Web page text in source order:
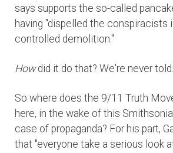
says supports the so-called
having "dispelled the conspiracists
controlled demolition."
Howdid it do that? We're never told.
So where does the 9/11 Truth
here, in the wake of this
case of propaganda? For his part,
that "everyone take a serious look